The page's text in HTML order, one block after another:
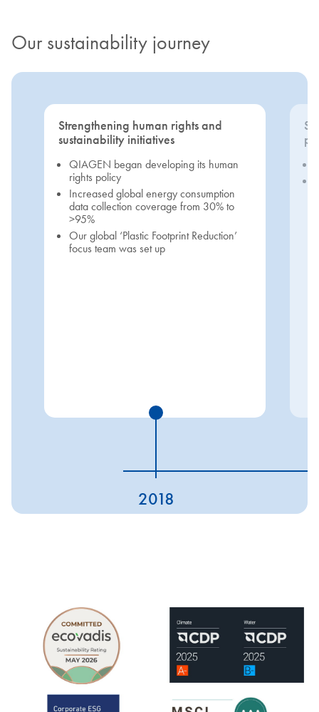
Our sustainability journey
Strengthening human rights and
sustainability initiatives
QIAGEN began developing its human
rights policy
Increased global energy consumption
data collection coverage from 30% to
>95%
Our global ‘Plastic Footprint Reduction’
focus team was set up
2018